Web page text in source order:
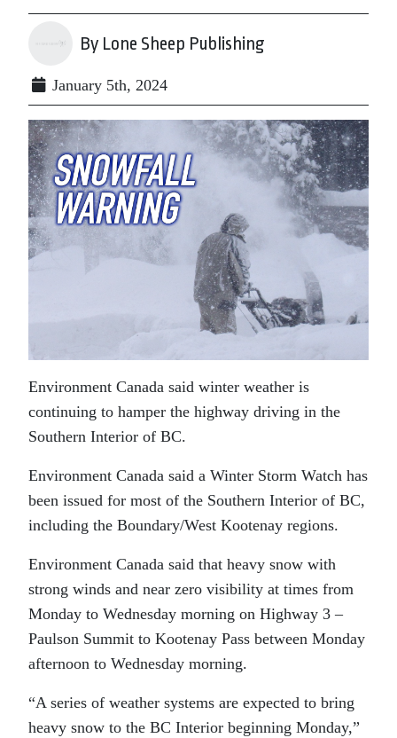
By Lone Sheep Publishing
January 5th, 2024
Environment Canada said winter weather is
continuing to hamper the highway driving in the
Southern Interior of BC.
Environment Canada said a Winter Storm Watch has
been issued for most of the Southern Interior of BC,
including the Boundary/West Kootenay regions.
Environment Canada said that heavy snow with
strong winds and near zero visibility at times from
Monday to Wednesday morning on Highway 3 –
Paulson Summit to Kootenay Pass between Monday
afternoon to Wednesday morning.
“A series of weather systems are expected to bring
heavy snow to the BC Interior beginning Monday,”